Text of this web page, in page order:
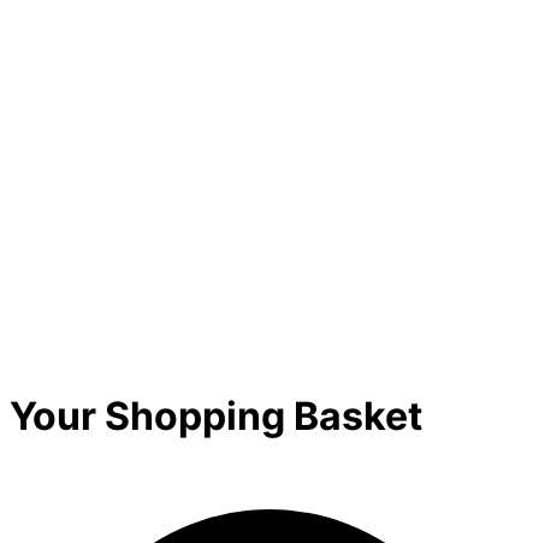
Your Shopping Basket